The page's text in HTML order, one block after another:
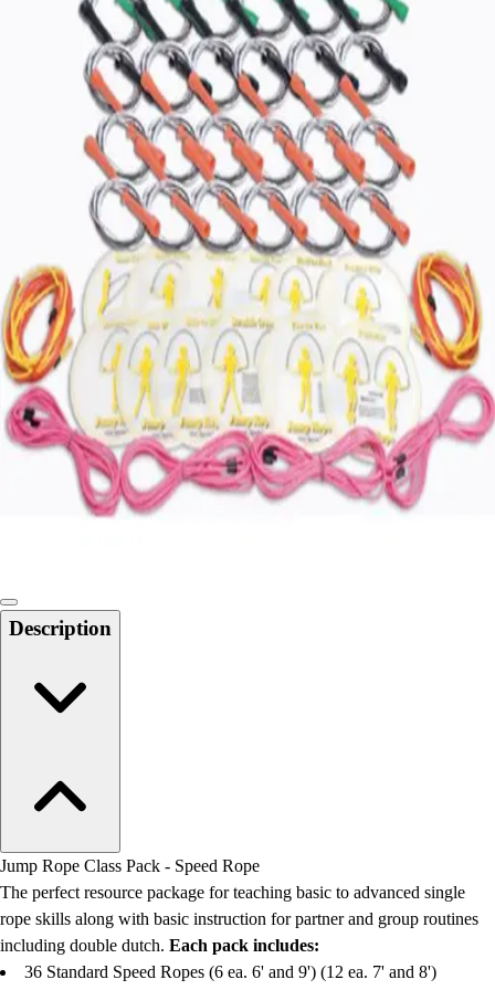
Handball
Racquetball & Paddleball
Wrestling
Assessment
Cardio & Aerobics
Core Fitness
Mats
Speed & Agility
Strength Training
Yoga & Pilates
Other
Facilities
Awards & Trophies
Ball Carts & Storage
Benches & Bleachers
Electronics
Facilities Management
Locks, Lockers & Trophy Cases
Outdoor Recreation
Physical Education & Games
Description
Jump Rope Class Pack - Speed Rope
The perfect resource package for teaching basic to advanced single
rope skills along with basic instruction for partner and group routines
including double dutch. Each pack includes:
36 Standard Speed Ropes (6 ea. 6' and 9') (12 ea. 7' and 8')